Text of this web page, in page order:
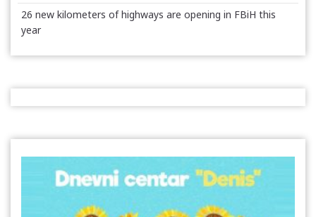
26 new kilometers of highways are opening in FBiH this
year